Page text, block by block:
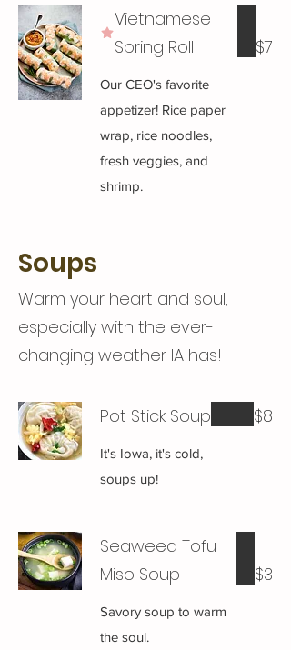
Vietnamese
Spring Roll
Our CEO's favorite
appetizer! Rice paper
wrap, rice noodles,
fresh veggies, and
shrimp.
$7
Soups
Warm your heart and soul,
especially with the ever-
changing weather IA has!
Pot Stick Soup
It's Iowa, it's cold,
soups up!
$8
Seaweed Tofu
Miso Soup
Savory soup to warm
the soul.
$3